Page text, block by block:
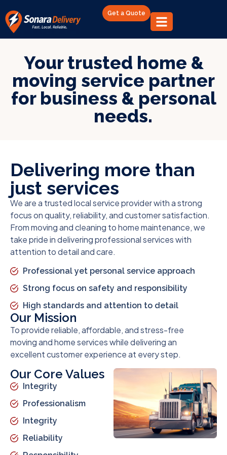
Get a Quote
Your trusted home &
moving service partner
for business & personal
needs.
Delivering more than
just services
We are a trusted local service provider with a strong
focus on quality, reliability, and customer satisfaction.
From moving and cleaning to home maintenance, we
take pride in delivering professional services with
attention to detail and care.
Professional yet personal service approach
Strong focus on safety and responsibility
High standards and attention to detail
Our Mission
To provide reliable, affordable, and stress-free
moving and home services while delivering an
excellent customer experience at every step.
Our Core Values
Integrity
Professionalism
Integrity
Reliability